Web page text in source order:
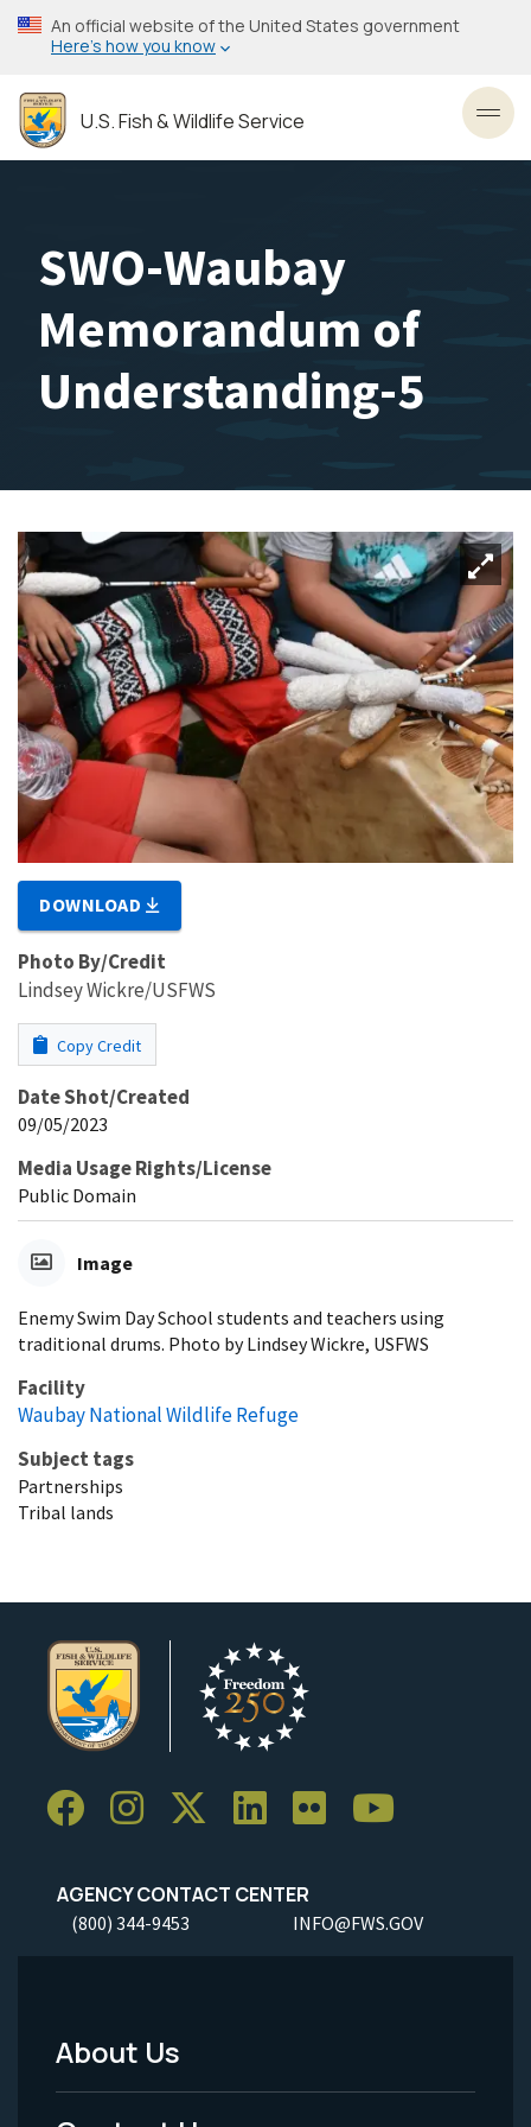
Skip
to
content
An official website of the United States government
Here’s how you know
U.S. Fish & Wildlife Service
SWO-Waubay
Memorandum of
Understanding-5
DOWNLOAD
Photo By/Credit
Lindsey Wickre/USFWS
Copy Credit
Date Shot/Created
09/05/2023
Media Usage Rights/License
Public Domain
Image
Enemy Swim Day School students and teachers using
traditional drums. Photo by Lindsey Wickre, USFWS
Facility
Waubay National Wildlife Refuge
Subject tags
Partnerships
Tribal lands
AGENCY CONTACT CENTER
(800) 344-9453 INFO@FWS.GOV
Footer
Menu
About Us